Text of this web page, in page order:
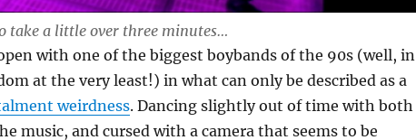
take a little over three minutes…
with one of the biggest boybands of the 90s (well, in
at the very least!) in what can only be described as a
weirdness. Dancing slightly out of time with both
music, and cursed with a camera that seems to be